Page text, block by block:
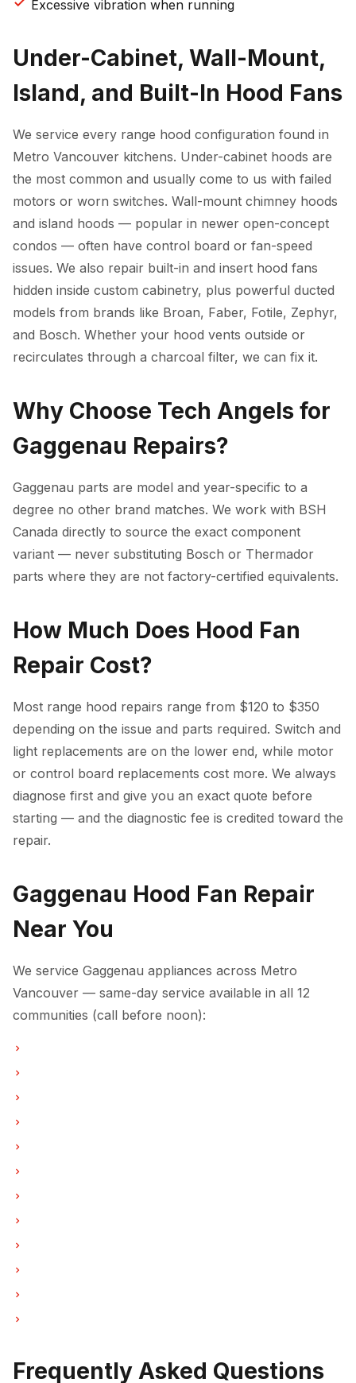
Excessive vibration when running
Under-Cabinet, Wall-Mount,
Island, and Built-In Hood Fans
We service every range hood configuration found in
Metro Vancouver kitchens. Under-cabinet hoods are
the most common and usually come to us with failed
motors or worn switches. Wall-mount chimney hoods
and island hoods — popular in newer open-concept
condos — often have control board or fan-speed
issues. We also repair built-in and insert hood fans
hidden inside custom cabinetry, plus powerful ducted
models from brands like Broan, Faber, Fotile, Zephyr,
and Bosch. Whether your hood vents outside or
recirculates through a charcoal filter, we can fix it.
Why Choose Tech Angels for
Gaggenau Repairs?
Gaggenau parts are model and year-specific to a
degree no other brand matches. We work with BSH
Canada directly to source the exact component
variant — never substituting Bosch or Thermador
parts where they are not factory-certified equivalents.
How Much Does Hood Fan
Repair Cost?
Most range hood repairs range from $120 to $350
depending on the issue and parts required. Switch and
light replacements are on the lower end, while motor
or control board replacements cost more. We always
diagnose first and give you an exact quote before
starting — and the diagnostic fee is credited toward the
repair.
Gaggenau Hood Fan Repair
Near You
We service Gaggenau appliances across Metro
Vancouver — same-day service available in all 12
communities (call before noon):
Frequently Asked Questions